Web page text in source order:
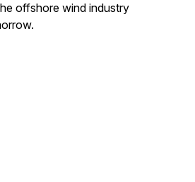
offshore wind industry